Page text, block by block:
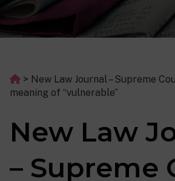
> New Law Journal – Supreme
meaning of “vulnerable”
New Law
– Supreme